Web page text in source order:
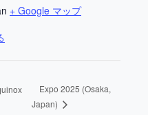
+ Google マップ
Expo 2025 (Osaka,
Japan)